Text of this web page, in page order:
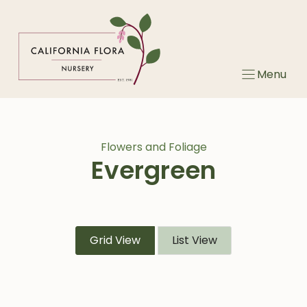
Menu
Flowers and Foliage
Evergreen
Grid View List View